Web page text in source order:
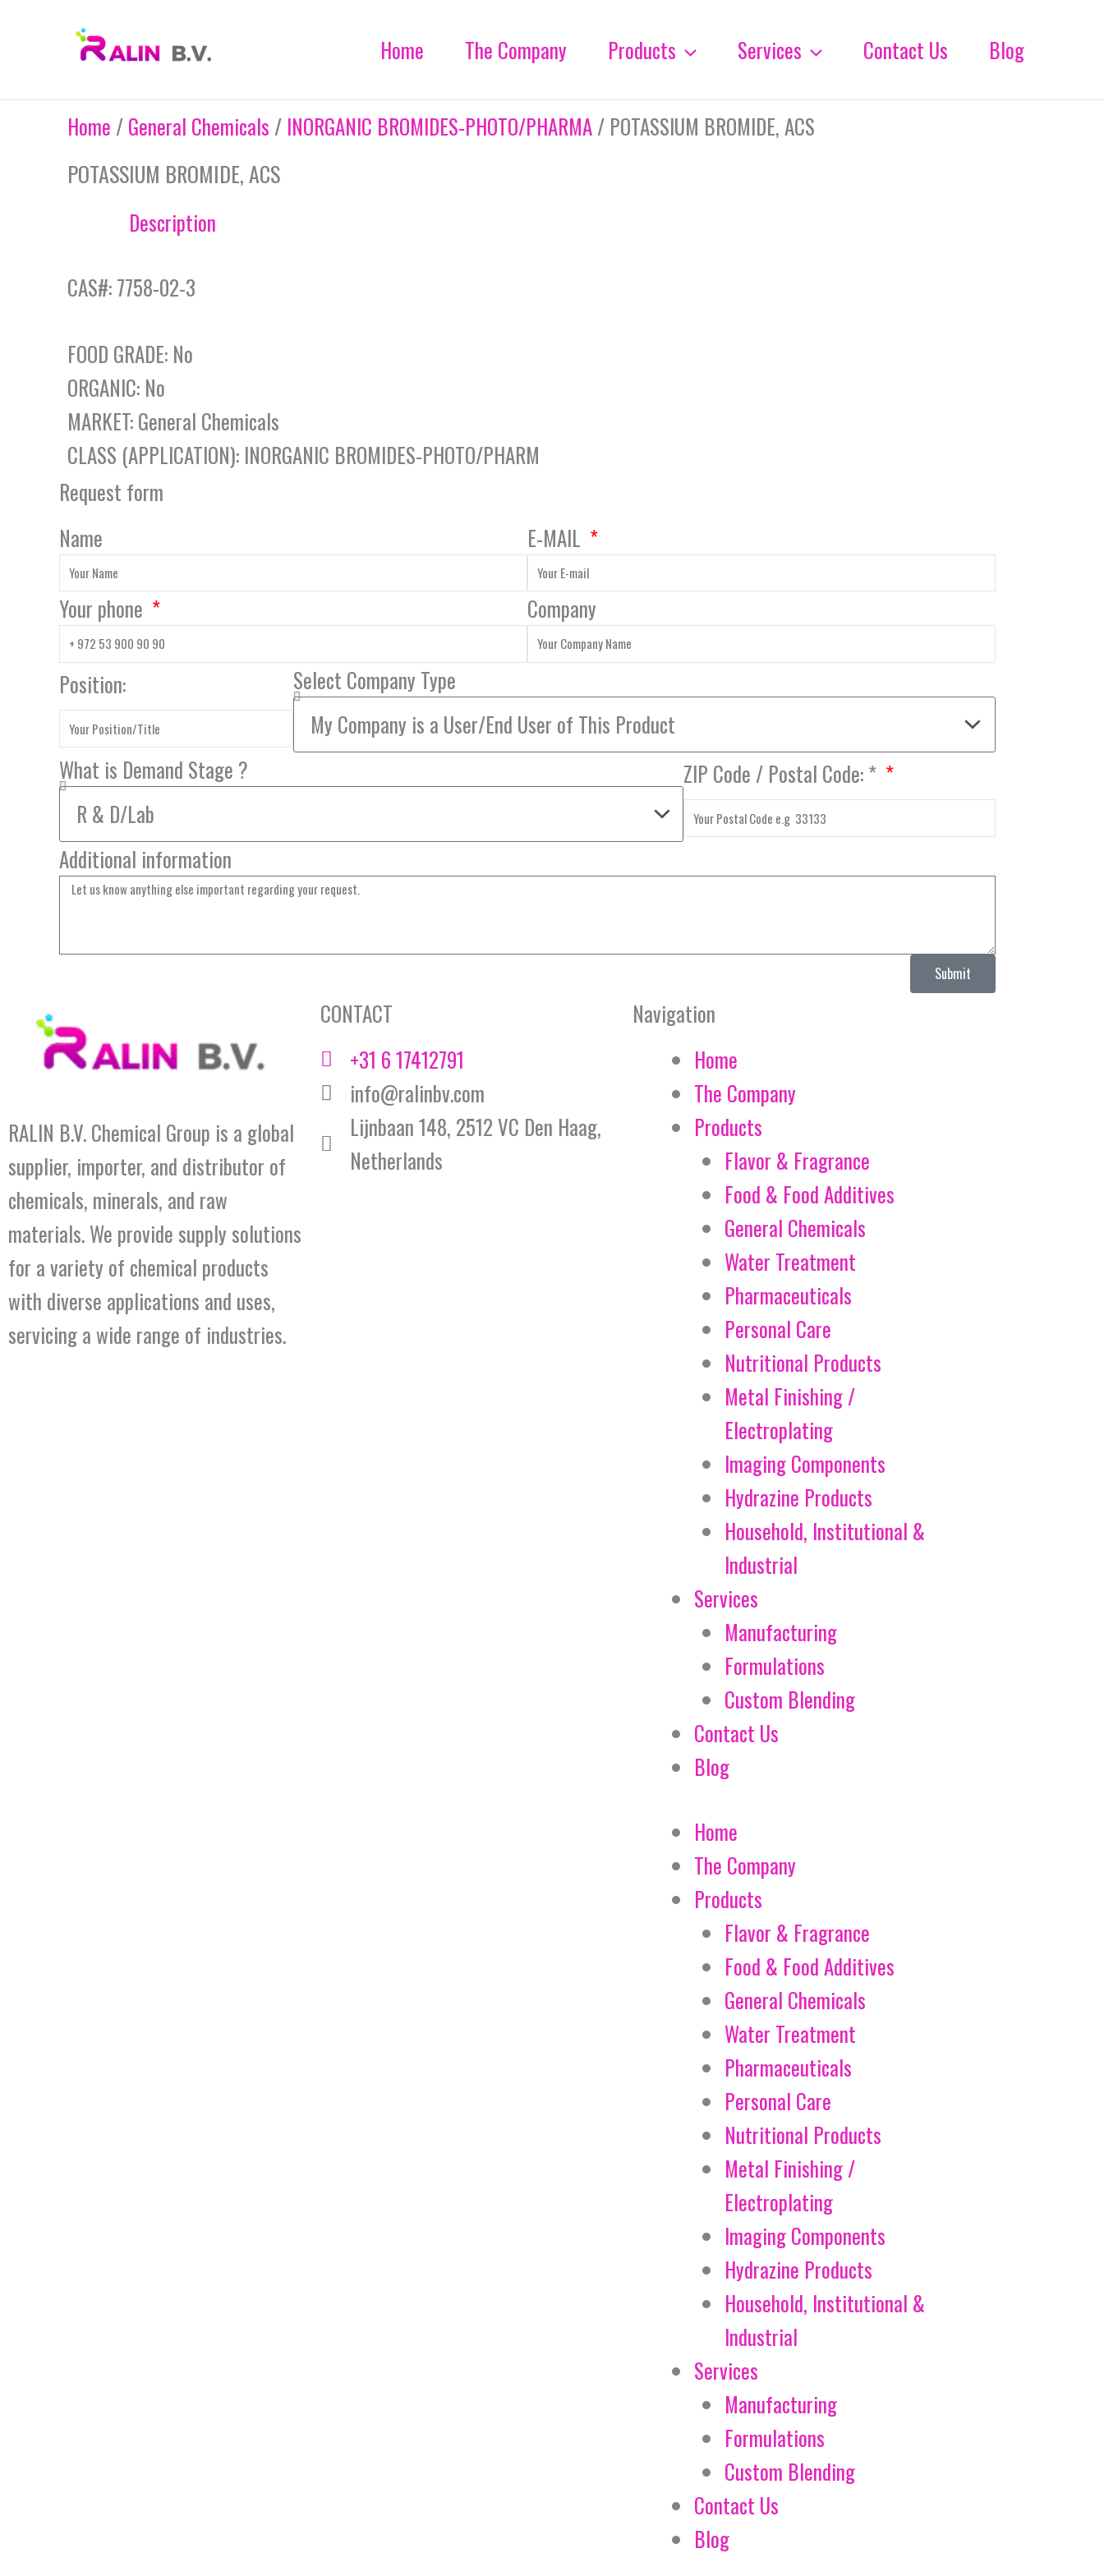
Home The Company Products Services Contact Us Blog
Home /General Chemicals / INORGANIC BROMIDES-PHOTO/PHARMA/ POTASSIUM BROMIDE, ACS
POTASSIUM BROMIDE, ACS
Description
CAS#: 7758-02-3
FOOD GRADE: No
ORGANIC: No
MARKET: General Chemicals
CLASS (APPLICATION): INORGANIC BROMIDES-PHOTO/PHARM
Request form
Name
E-MAIL
Your phone Company
Position: Select Company Type
What is Demand Stage ? ZIP Code / Postal Code: *
Additional information
Submit
RALIN B.V. Chemical Group is a global
supplier, importer, and distributor of
chemicals, minerals, and raw
materials. We provide supply solutions
for a variety of chemical products
with diverse applications and uses,
servicing a wide range of industries.
CONTACT
+31 6 17412791
info@ralinbv.com
Lijnbaan 148, 2512 VC Den Haag,
Netherlands
Navigation
Home
The Company
Products
Flavor & Fragrance
Food & Food Additives
General Chemicals
Water Treatment
Pharmaceuticals
Personal Care
Nutritional Products
Metal Finishing /
Electroplating
Imaging Components
Hydrazine Products
Household, Institutional &
Industrial
Services
Manufacturing
Formulations
Custom Blending
Contact Us
Blog
Home
The Company
Products
Flavor & Fragrance
Food & Food Additives
General Chemicals
Water Treatment
Pharmaceuticals
Personal Care
Nutritional Products
Metal Finishing /
Electroplating
Imaging Components
Hydrazine Products
Household, Institutional &
Industrial
Services
Manufacturing
Formulations
Custom Blending
Contact Us
Blog